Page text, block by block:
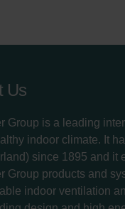
Us
Group is a leading
indoor climate. It
since 1895 and it
Group products and
indoor ventilation